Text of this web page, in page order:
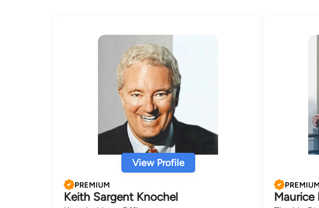
View Profile
PREMIUM
Keith Sargent Knochel
PREMIUM
Maurice